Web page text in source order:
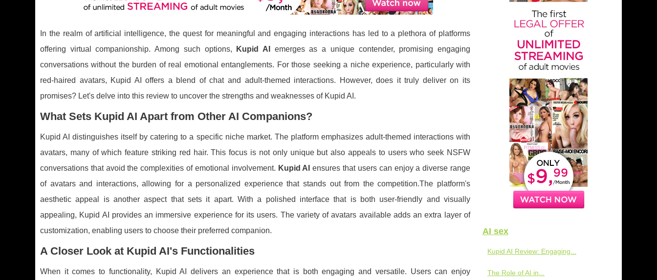
In the realm of artificial intelligence, the quest for meaningful and engaging interactions has led to a plethora of platforms
offering virtual companionship. Among such options,
Kupid AI
emerges as a unique contender, promising engaging
conversations without the burden of real emotional entanglements. For those seeking a niche experience, particularly with
red-haired avatars, Kupid AI offers a blend of chat and adult-themed interactions. However, does it truly deliver on its
promises? Let's delve into this review to uncover the strengths and weaknesses of Kupid AI.
What Sets Kupid AI Apart from Other AI Companions?
Kupid AI distinguishes itself by catering to a specific niche market. The platform emphasizes adult-themed interactions with
avatars, many of which feature striking red hair. This focus is not only unique but also appeals to users who seek NSFW
conversations that avoid the complexities of emotional involvement. Kupid AI ensures that users can enjoy a diverse range
of avatars and interactions, allowing for a personalized experience that stands out from the competition.The platform's
aesthetic appeal is another aspect that sets it apart. With a polished interface that is both user-friendly and visually
appealing, Kupid AI provides an immersive experience for its users. The variety of avatars available adds an extra layer of
customization, enabling users to choose their preferred companion.
A Closer Look at Kupid AI's Functionalities
When it comes to functionality, Kupid AI delivers an experience that is both engaging and versatile. Users can enjoy
AI sex
Kupid AI Review: Engaging...
The Role of AI in...